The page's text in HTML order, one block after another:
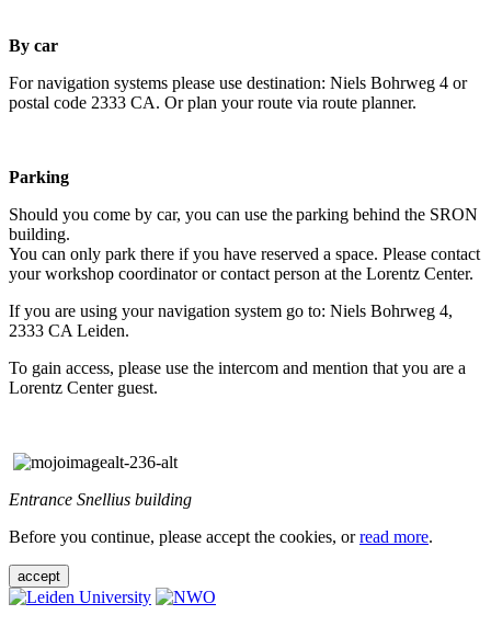
By car
For navigation systems please use destination: Niels Bohrweg 4 or
postal code 2333 CA. Or plan your route via route planner.
Parking
Should you come by car, you can use the parking behind the SRON
building.
You can only park there if you have reserved a space. Please contact
your workshop coordinator or contact person at the Lorentz Center.
If you are using your navigation system go to: Niels Bohrweg 4,
2333 CA Leiden.
To gain access, please use the intercom and mention that you are a
Lorentz Center guest.
Entrance Snellius building
Before you continue, please accept the cookies, orread more.
accept